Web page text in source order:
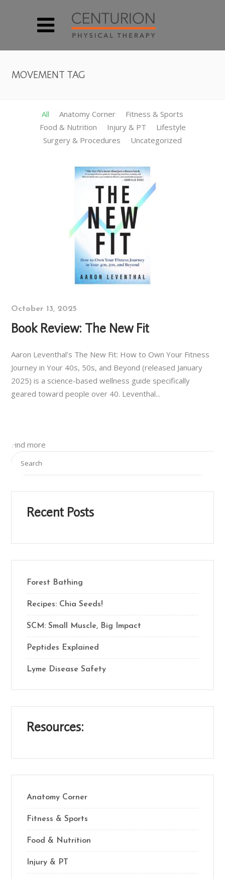
MOVEMENT TAG
All Anatomy Corner
Fitness & Sports
Food & Nutrition
Injury & PT
Lifestyle
Surgery & Procedures
Uncategorized
October 13, 2025
Book Review: The New Fit
Aaron Leventhal’s The New Fit: How to Own Your Fitness
Journey in Your 40s, 50s, and Beyond (released January
2025) is a science-based wellness guide specifically
geared toward people over 40. Leventhal...
Find more
Recent Posts
Forest Bathing
Recipes: Chia Seeds!
SCM: Small Muscle, Big Impact
Peptides Explained
Lyme Disease Safety
Resources:
Anatomy Corner
Fitness & Sports
Food & Nutrition
Injury & PT